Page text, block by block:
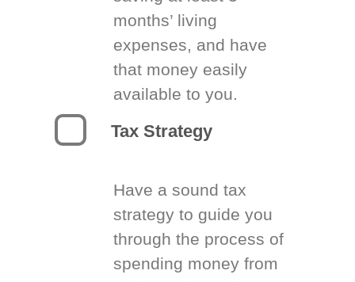
months’ living
expenses, and have
that money easily
available to you.
Tax Strategy
Have a sound tax
strategy to guide you
through the process of
spending money from